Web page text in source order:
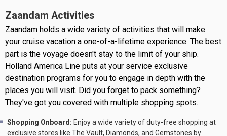
Zaandam Activities
Zaandam holds a wide variety of activities that will make
your cruise vacation a one-of-a-lifetime experience. The best
part is the voyage doesn't stay to the limit of your ship.
Holland America Line puts at your service exclusive
destination programs for you to engage in depth with the
places you will visit. Did you forget to pack something?
They've got you covered with multiple shopping spots.
Shopping Onboard: Enjoy a wide variety of duty-free shopping at
exclusive stores like The Vault, Diamonds, and Gemstones by